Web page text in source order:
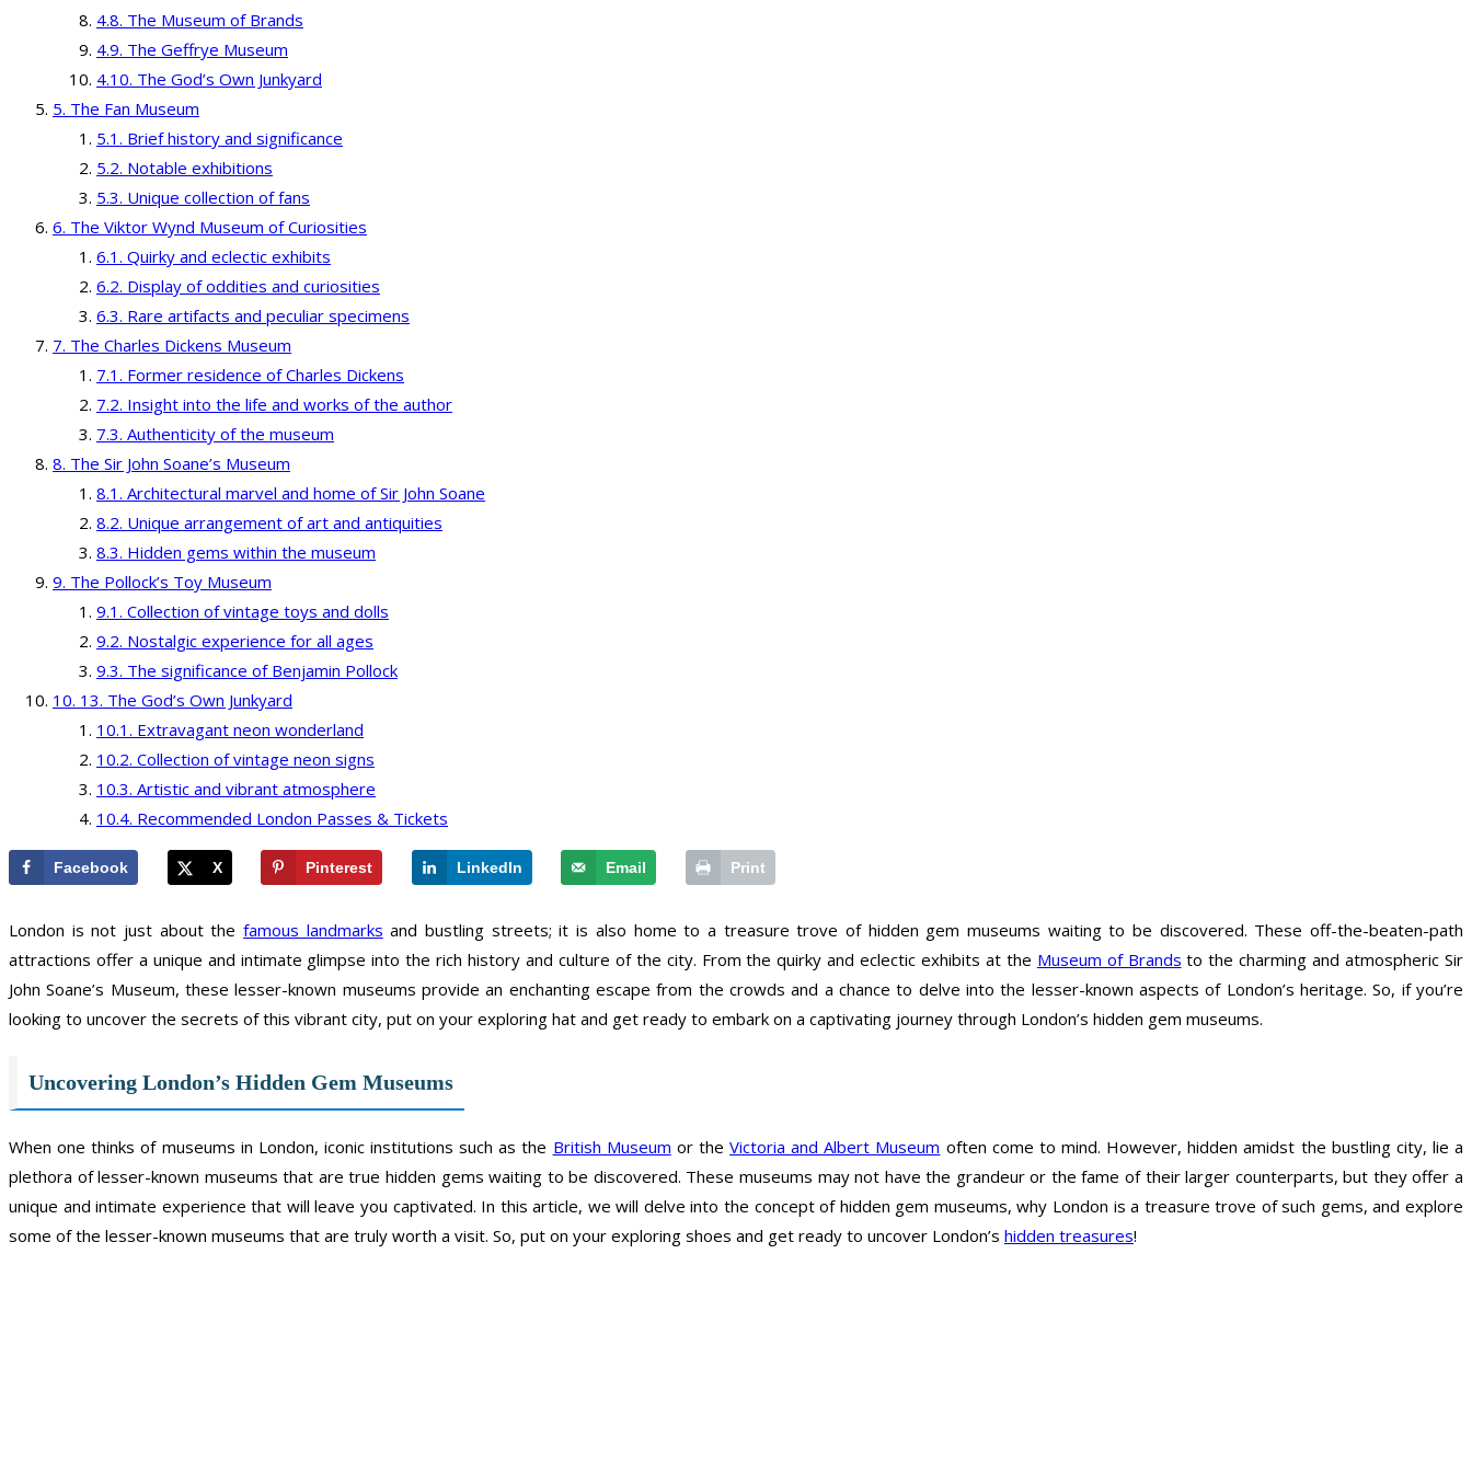
The Museum of Brands
The Geffrye Museum
The God’s Own Junkyard
The Fan Museum
Brief history and significance
Notable exhibitions
Unique collection of fans
The Viktor Wynd Museum of Curiosities
Quirky and eclectic exhibits
Display of oddities and curiosities
Rare artifacts and peculiar specimens
The Charles Dickens Museum
Former residence of Charles Dickens
Insight into the life and works of the author
Authenticity of the museum
The Sir John Soane’s Museum
Architectural marvel and home of Sir John Soane
Unique arrangement of art and antiquities
Hidden gems within the museum
The Pollock’s Toy Museum
Collection of vintage toys and dolls
Nostalgic experience for all ages
The significance of Benjamin Pollock
13. The God’s Own Junkyard
Extravagant neon wonderland
Collection of vintage neon signs
Artistic and vibrant atmosphere
Recommended London Passes & Tickets
Facebook X Pinterest LinkedIn Email Print
London is not just about thefamous landmarks and bustling streets; it is also home to a treasure trove of hidden gem museums waiting to be discovered. These off-the-beaten-path
attractions offer a unique and intimate glimpse into the rich history and culture of the city. From the quirky and eclectic exhibits at the Museum of Brands to the charming and atmospheric Sir
John Soane’s Museum, these lesser-known museums provide an enchanting escape from the crowds and a chance to delve into the lesser-known aspects of London’s heritage. So, if you’re
looking to uncover the secrets of this vibrant city, put on your exploring hat and get ready to embark on a captivating journey through London’s hidden gem museums.
Uncovering London’s Hidden Gem Museums
When one thinks of museums in London, iconic institutions such as the British Museum or theVictoria and Albert Museum often come to mind. However, hidden amidst the bustling city, lie a
plethora of lesser-known museums that are true hidden gems waiting to be discovered. These museums may not have the grandeur or the fame of their larger counterparts, but they offer a
unique and intimate experience that will leave you captivated. In this article, we will delve into the concept of hidden gem museums, why London is a treasure trove of such gems, and explore
some of the lesser-known museums that are truly worth a visit. So, put on your exploring shoes and get ready to uncover London’s hidden treasures!